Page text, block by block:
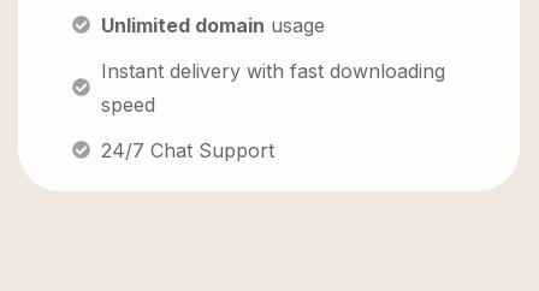
Unlimited domain usage
Instant delivery with fast downloading
speed
24/7 Chat Support